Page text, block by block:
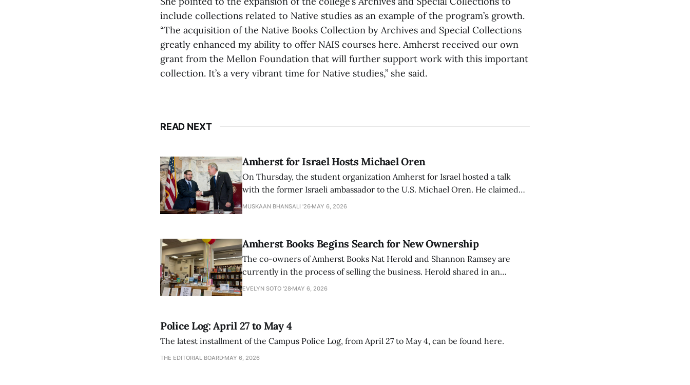
include collections related to Native studies as an example of the program’s growth.
“The acquisition of the Native Books Collection by Archives and Special Collections
greatly enhanced my ability to offer NAIS courses here. Amherst received our own
grant from the Mellon Foundation that will further support work with this important
collection. It’s a very vibrant time for Native studies,” she said.
READ NEXT
Amherst for Israel Hosts Michael Oren
On Thursday, the student organization Amherst for Israel hosted a talk
with the former Israeli ambassador to the U.S. Michael Oren. He claimed
that the narrative of genocide in Gaza is untrue and is being used to
MUSKAAN BHANSALI '26 MAY 6, 2026
Amherst Books Begins Search for New Ownership
The co-owners of Amherst Books Nat Herold and Shannon Ramsey are
currently in the process of selling the business. Herold shared in an
interview with The Student that the store has multiple interested groups.
EVELYN SOTO '28 MAY 6, 2026
Police Log: April 27 to May 4
The latest installment of the Campus Police Log, from April 27 to May 4, can be found here.
THE EDITORIAL BOARD MAY 6, 2026